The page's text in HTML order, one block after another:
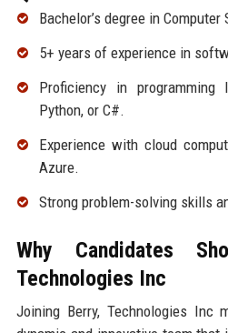
Bachelor’s degree in
5+ years of experience in
Proficiency in
Python, or C#.
Experience with cloud
Azure.
Strong problem-solving skills
Why Candidates
Technologies Inc
Joining Berry, Technologies Inc